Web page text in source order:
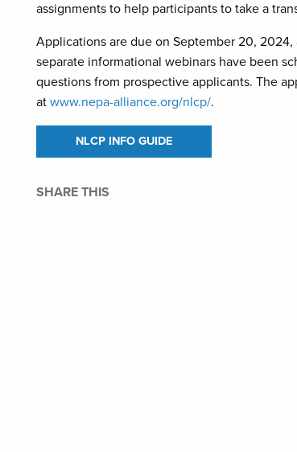
assignments to help participants to take a
Applications are due on September 20,
separate informational webinars have been
questions from prospective applicants. The
at www.nepa-alliance.org/nlcp/.
NLCP INFO GUIDE
SHARE THIS